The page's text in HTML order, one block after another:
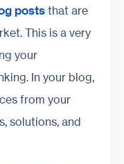
posts that are
This is a very
your
In your blog,
from your
solutions, and